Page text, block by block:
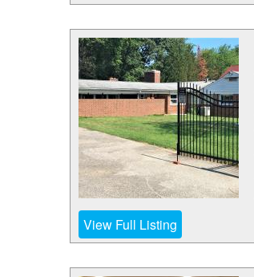
View Full Listing